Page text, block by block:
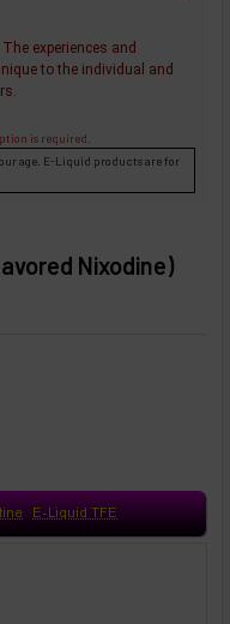
Nixodine)
experiences and
to the individual and
is required.
age. E-Liquid products are for
E-Liquid TFE